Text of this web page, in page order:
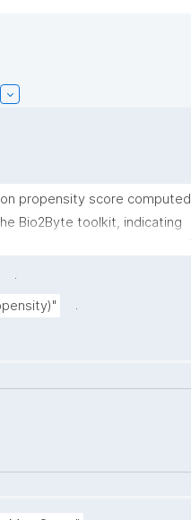
propensity score computed
Bio2Byte toolkit, indicating
.
.